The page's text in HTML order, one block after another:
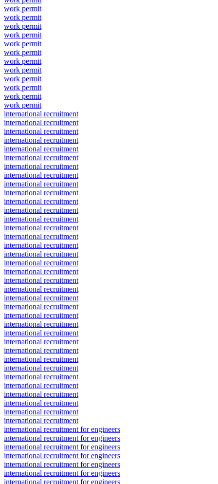
work permit
work permit
work permit
work permit
work permit
work permit
work permit
work permit
work permit
work permit
work permit
work permit
international recruitment
international recruitment
international recruitment
international recruitment
international recruitment
international recruitment
international recruitment
international recruitment
international recruitment
international recruitment
international recruitment
international recruitment
international recruitment
international recruitment
international recruitment
international recruitment
international recruitment
international recruitment
international recruitment
international recruitment
international recruitment
international recruitment
international recruitment
international recruitment
international recruitment
international recruitment
international recruitment
international recruitment
international recruitment
international recruitment
international recruitment
international recruitment
international recruitment
international recruitment
international recruitment
international recruitment
international recruitment for engineers
international recruitment for engineers
international recruitment for engineers
international recruitment for engineers
international recruitment for engineers
international recruitment for engineers
international recruitment for engineers